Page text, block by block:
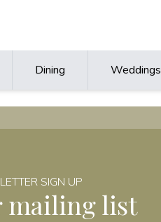
Dining Weddings
SIGN UP
mailing list